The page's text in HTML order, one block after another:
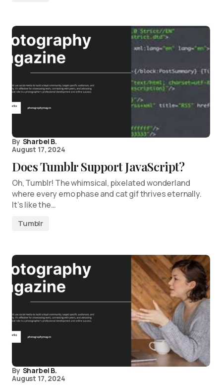
By Sharbel B.
August 17, 2024
Does Tumblr Support JavaScript?
Oh, Tumblr! The whimsical, pixelated wonderland
where every emo phase and cat gif thrives eternally.
It’s like the…
Tumblr
By Sharbel B.
August 17, 2024